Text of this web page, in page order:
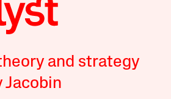
and strategy
Jacobin